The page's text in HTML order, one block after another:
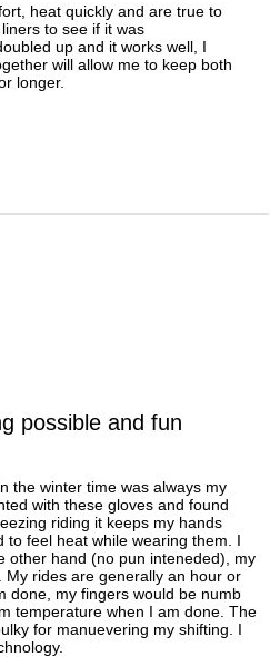
heat quickly and are true to
to see if it was
up and it works well, I
will allow me to keep both
longer.
possible and fun
the winter time was always my
with these gloves and found
riding it keeps my hands
to feel heat while wearing them. I
other hand (no pun inteneded), my
My rides are generally an hour or
done, my fingers would be numb
temperature when I am done. The
for manuevering my shifting. I